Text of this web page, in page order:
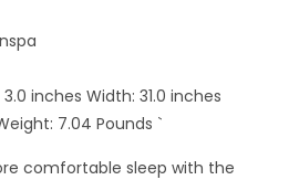
3.0 inches Width: 31.0 inches
7.04 Pounds `
comfortable sleep with the